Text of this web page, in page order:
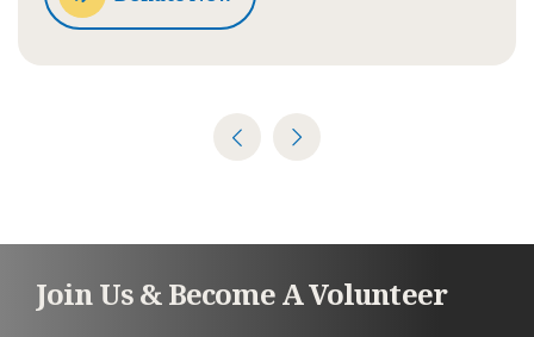
Join Us & Become A Volunteer